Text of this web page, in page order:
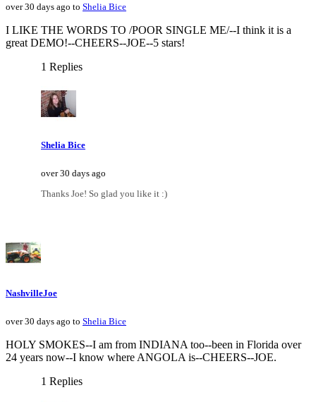
over 30 days ago to Shelia Bice
I LIKE THE WORDS TO /POOR SINGLE ME/--I think it is a
great DEMO!--CHEERS--JOE--5 stars!
1 Replies
Shelia Bice
over 30 days ago
Thanks Joe! So glad you like it :)
NashvilleJoe
over 30 days ago to Shelia Bice
HOLY SMOKES--I am from INDIANA too--been in Florida over
24 years now--I know where ANGOLA is--CHEERS--JOE.
1 Replies